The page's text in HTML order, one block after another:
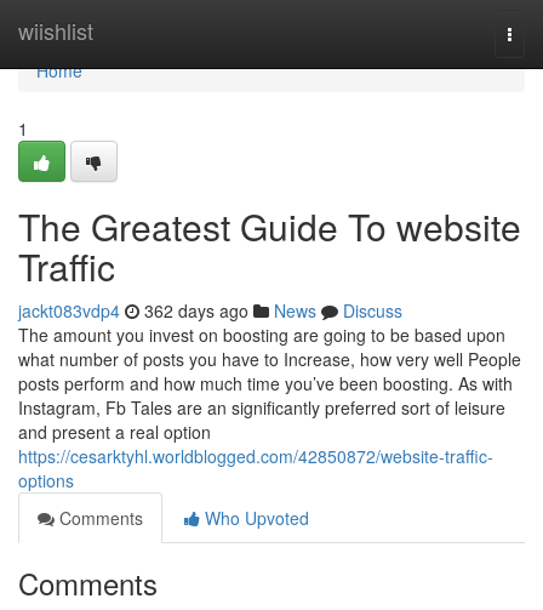
wiishlist
Home
Home
1
The Greatest Guide To website
Traffic
jackt083vdp4 362 days ago News
Discuss
The amount you invest on boosting are going to be based upon
what number of posts you have to Increase, how very well People
posts perform and how much time you’ve been boosting. As with
Instagram, Fb Tales are an significantly preferred sort of leisure
and present a real option
https://cesarktyhl.worldblogged.com/42850872/website-traffic-
options
Comments
Who Upvoted
Comments